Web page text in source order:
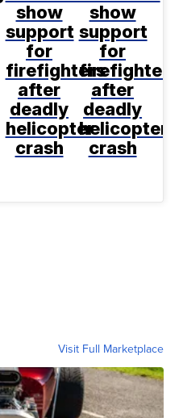
show
support
for
firefighters
after
deadly
helicopter
crash
show
support
for
firefighters
after
deadly
helicopter
crash
Visit Full Marketplace